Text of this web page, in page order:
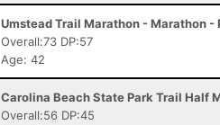
Umstead Trail Marathon - Marathon -
Overall:73 DP:57
Age: 42
Carolina Beach State Park Trail Half
Overall:56 DP:45